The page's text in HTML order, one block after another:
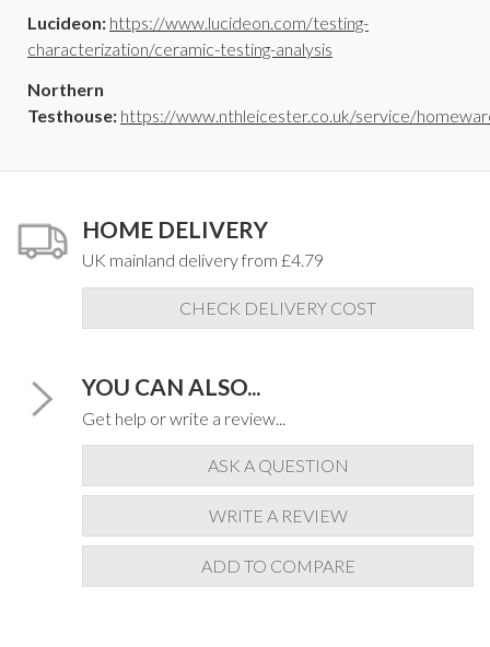
Lucideon: https://www.lucideon.com/testing-
characterization/ceramic-testing-analysis
Northern
Testhouse: https://www.nthleicester.co.uk/service/
HOME DELIVERY
UK mainland delivery from £4.79
CHECK DELIVERY COST
YOU CAN ALSO...
Get help or write a review...
ASK A QUESTION
WRITE A REVIEW
ADD TO COMPARE